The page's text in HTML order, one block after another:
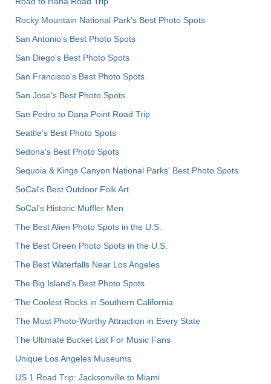
Rocky Mountain National Park’s Best Photo Spots
San Antonio's Best Photo Spots
San Diego's Best Photo Spots
San Francisco's Best Photo Spots
San Jose's Best Photo Spots
San Pedro to Dana Point Road Trip
Seattle's Best Photo Spots
Sedona's Best Photo Spots
Sequoia & Kings Canyon National Parks' Best Photo Spots
SoCal's Best Outdoor Folk Art
SoCal’s Historic Muffler Men
The Best Alien Photo Spots in the U.S.
The Best Green Photo Spots in the U.S.
The Best Waterfalls Near Los Angeles
The Big Island’s Best Photo Spots
The Coolest Rocks in Southern California
The Most Photo-Worthy Attraction in Every State
The Ultimate Bucket List For Music Fans
Unique Los Angeles Museums
US 1 Road Trip: Jacksonville to Miami